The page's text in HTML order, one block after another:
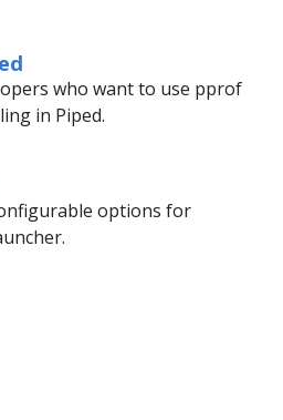
who want to use pprof
in Piped.
options for